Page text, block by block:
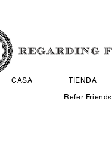
CASA TIENDA
Refer Friends